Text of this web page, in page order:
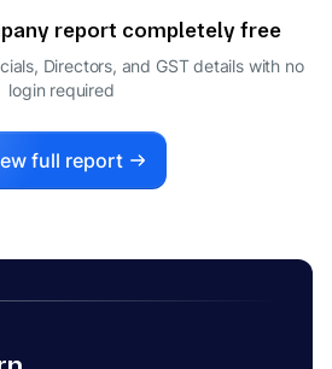
report completely free
Directors, and GST details with no
login required
full report